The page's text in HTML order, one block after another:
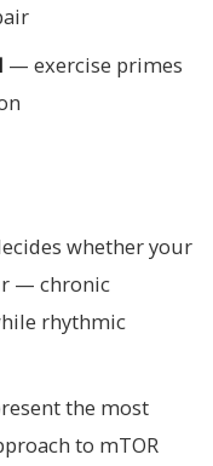
— exercise primes
whether your
— chronic
rhythmic
the most
to mTOR